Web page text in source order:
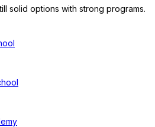
solid options with strong programs.